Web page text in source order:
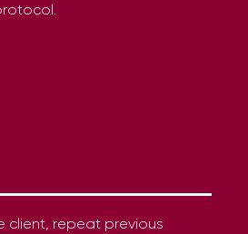
client, repeat previous